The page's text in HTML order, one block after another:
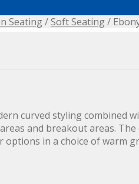
Seating/Soft Seating/
curved styling combined
and breakout areas. The
in a choice of warm